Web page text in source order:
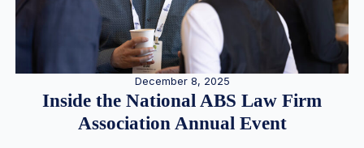
December 8, 2025
Inside the National ABS Law Firm
Association Annual Event